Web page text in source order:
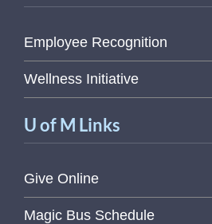
Employee Recognition
Wellness Initiative
U of M Links
Give Online
Magic Bus Schedule